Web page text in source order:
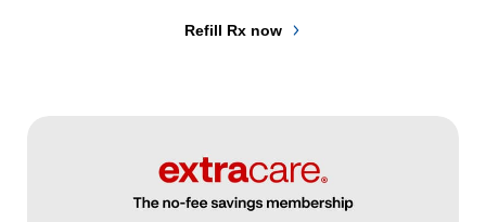
Refill Rx now